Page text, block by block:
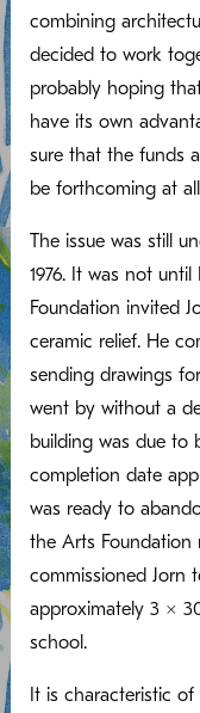
combining
decided to work
probably hoping
have its own
sure that the funds
be forthcoming at
The issue was still
1976. It was not
Foundation invited
ceramic relief. He
sending drawings
went by without a
building was due to
completion date
was ready to
the Arts Foundation
commissioned Jorn
approximately 3 x
school.
It is characteristic